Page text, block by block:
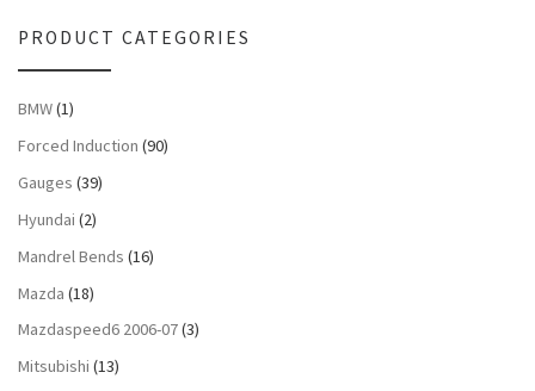
PRODUCT CATEGORIES
BMW(1)
Forced Induction (90)
Gauges (39)
Hyundai (2)
Mandrel Bends (16)
Mazda (18)
Mazdaspeed6 2006-07(3)
Mitsubishi (13)